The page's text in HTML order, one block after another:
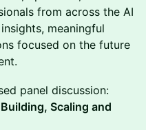
from across the AI
meaningful
focused on the future
panel discussion:
Scaling and